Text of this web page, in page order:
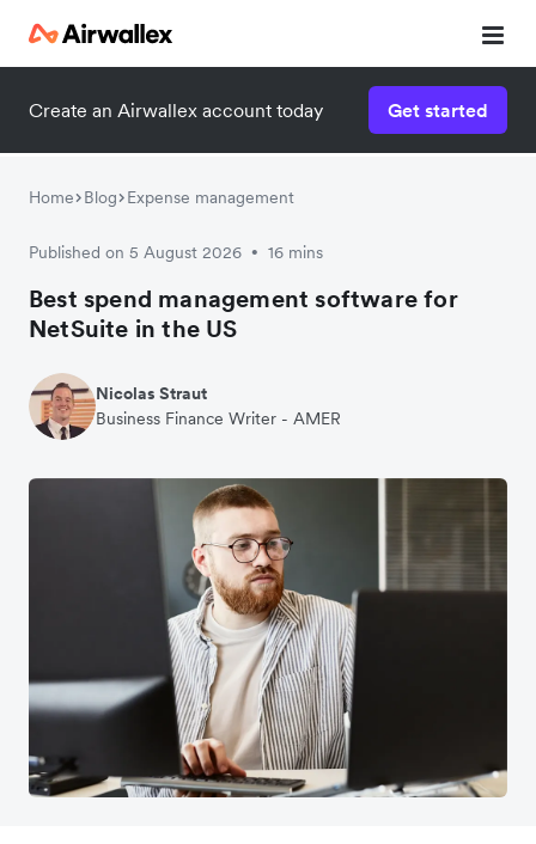
Create an Airwallex account today Get started
Home Blog Expense management
Published on 5 August 2026 • 16 mins
Best spend management software for
NetSuite in the US
Nicolas Straut
Business Finance Writer - AMER